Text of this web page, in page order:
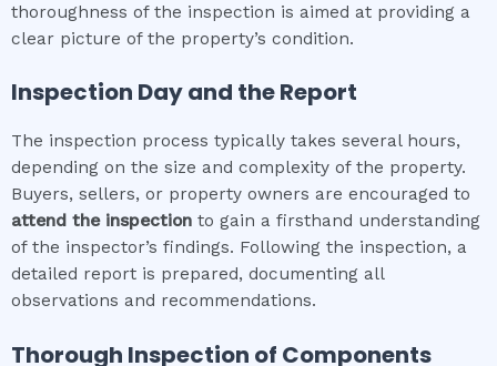
thoroughness of the inspection is aimed at providing a
clear picture of the property’s condition.
Inspection Day and the Report
The inspection process typically takes several hours,
depending on the size and complexity of the property.
Buyers, sellers, or property owners are encouraged to
attend the inspection to gain a firsthand understanding
of the inspector’s findings. Following the inspection, a
detailed report is prepared, documenting all
observations and recommendations.
Thorough Inspection of Components